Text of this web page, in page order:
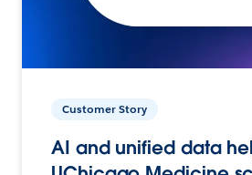
Customer Story
AI and unified data